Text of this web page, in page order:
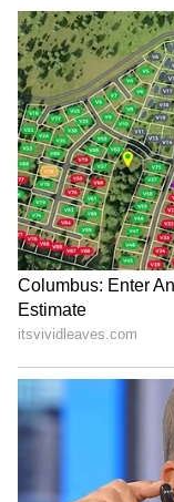
It was RDX:
seeks NIA
firecracker
Cyclone
Download the
from the
Storefor
anytime,